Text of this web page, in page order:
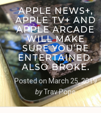
APPLE NEWS+,
APPLE TV+ AND
APPLE ARCADE
WILL MAKE
SURE YOU’RE
ENTERTAINED.
ALSO BROKE.
Posted on March 25, 2019
byTrav Pope